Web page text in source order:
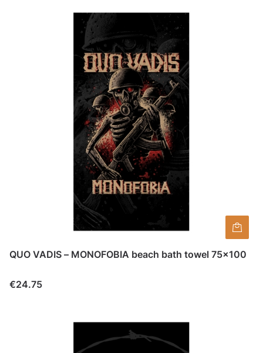
QUO VADIS – MONOFOBIA beach bath towel 75×100
Price
€24.75